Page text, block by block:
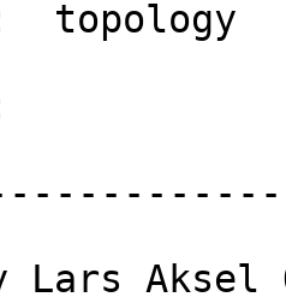
Lars